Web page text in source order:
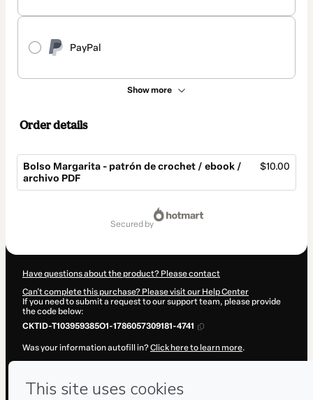
PayPal
Show more
Order details
Bolso Margarita - patrón de crochet / ebook /
archivo PDF
$10.00
secured by
Have questions about the product? Please contact
Can't complete this purchase? Please visit our Help Center
If you need to submit a request to our support team, please provide
the code below:
CKTID-T103959385O1-1786057309181-4741
Was your information autofill in?Click here to learn more.
for the content and/or control over it; (ii) agree to Hotmart’s
Use , Privacy Policyandother company policies